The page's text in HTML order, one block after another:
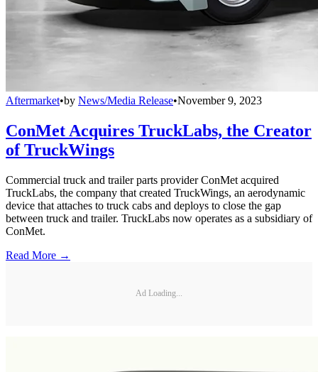
Aftermarket•by News/Media Release•November 9, 2023
ConMet Acquires TruckLabs, the Creator
of TruckWings
Commercial truck and trailer parts provider ConMet acquired
TruckLabs, the company that created TruckWings, an aerodynamic
device that attaches to truck cabs and deploys to close the gap
between truck and trailer. TruckLabs now operates as a subsidiary of
ConMet.
Read More →
Ad Loading...